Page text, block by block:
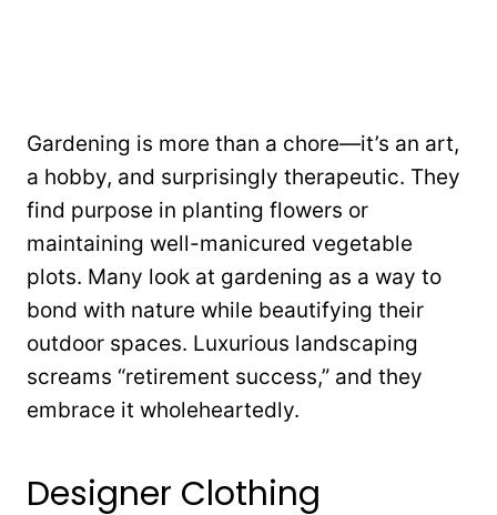
Gardening is more than a chore—it’s an art,
a hobby, and surprisingly therapeutic. They
find purpose in planting flowers or
maintaining well-manicured vegetable
plots. Many look at gardening as a way to
bond with nature while beautifying their
outdoor spaces. Luxurious landscaping
screams “retirement success,” and they
embrace it wholeheartedly.
Designer Clothing